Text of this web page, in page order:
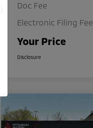
Doc Fee
Electronic Filing Fee
Your Price
Disclosure